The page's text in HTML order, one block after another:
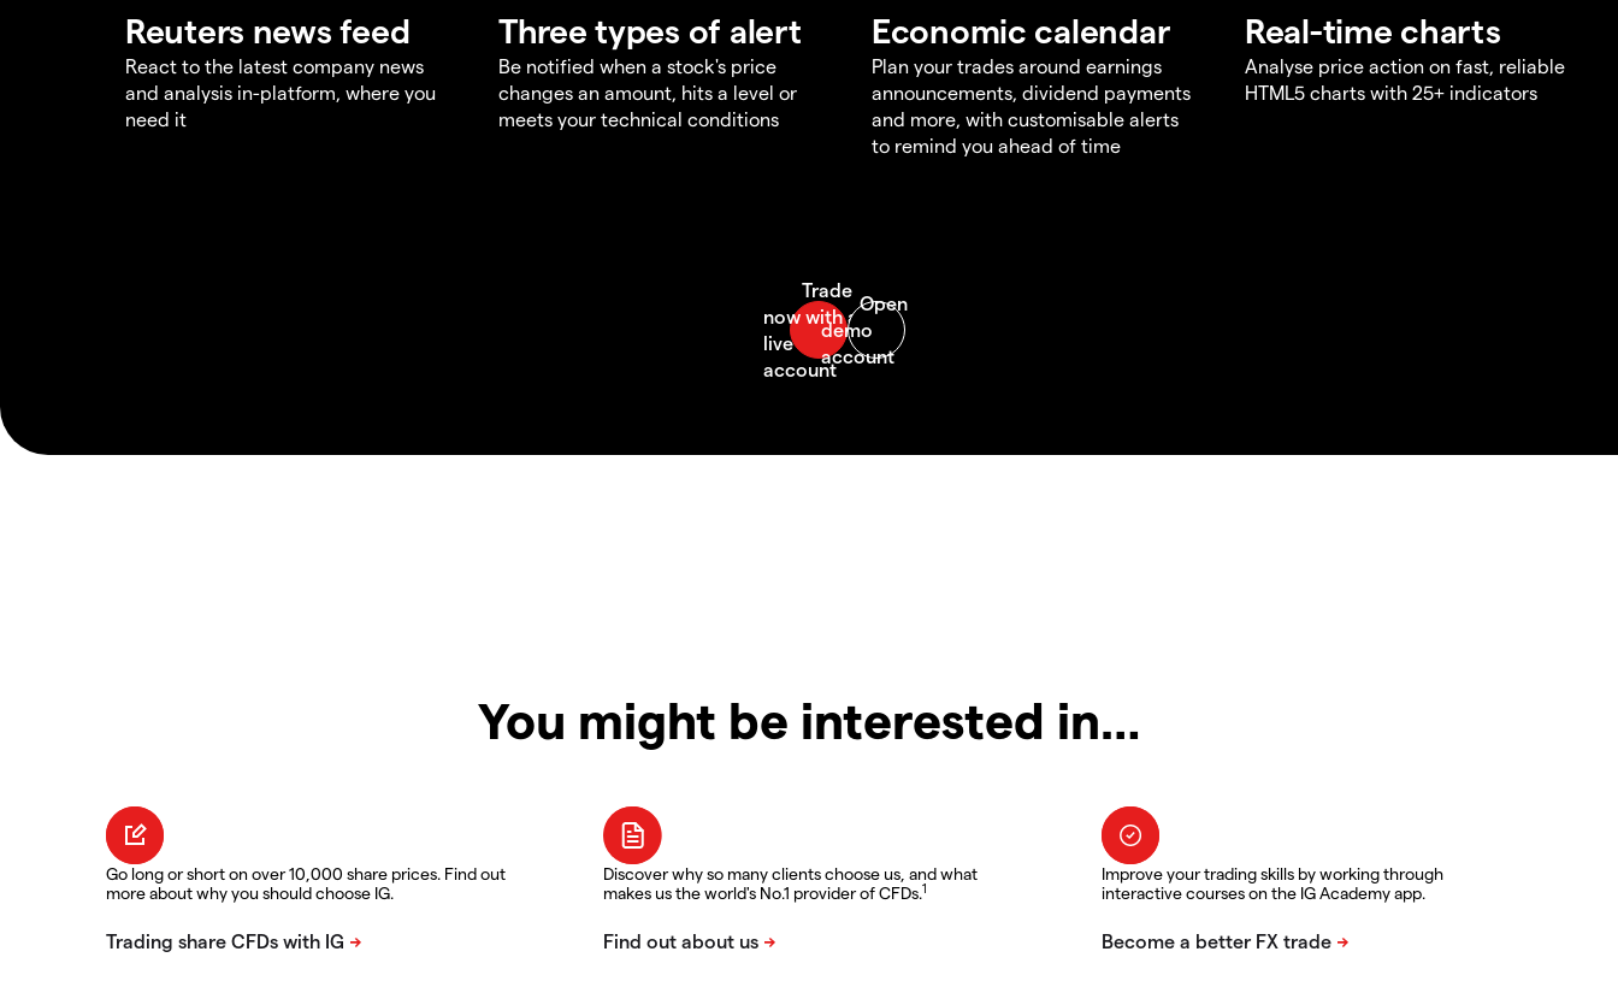
Reuters news feed
React to the latest company news
and analysis in-platform, where you
need it
Three types of alert
Be notified when a stock's price
changes an amount, hits a level or
meets your technical conditions
Economic calendar
Plan your trades around earnings
announcements, dividend payments
and more, with customisable alerts
to remind you ahead of time
Real-time charts
Analyse price action on fast, reliable
HTML5 charts with 25+ indicators
You might be interested in…
Go long or short on over 10,000 share prices. Find out
more about why you should choose IG.
Discover why so many clients choose us, and what
makes us the world's No.1 provider of CFDs.1
Improve your trading skills by working through
interactive courses on the IG Academy app.